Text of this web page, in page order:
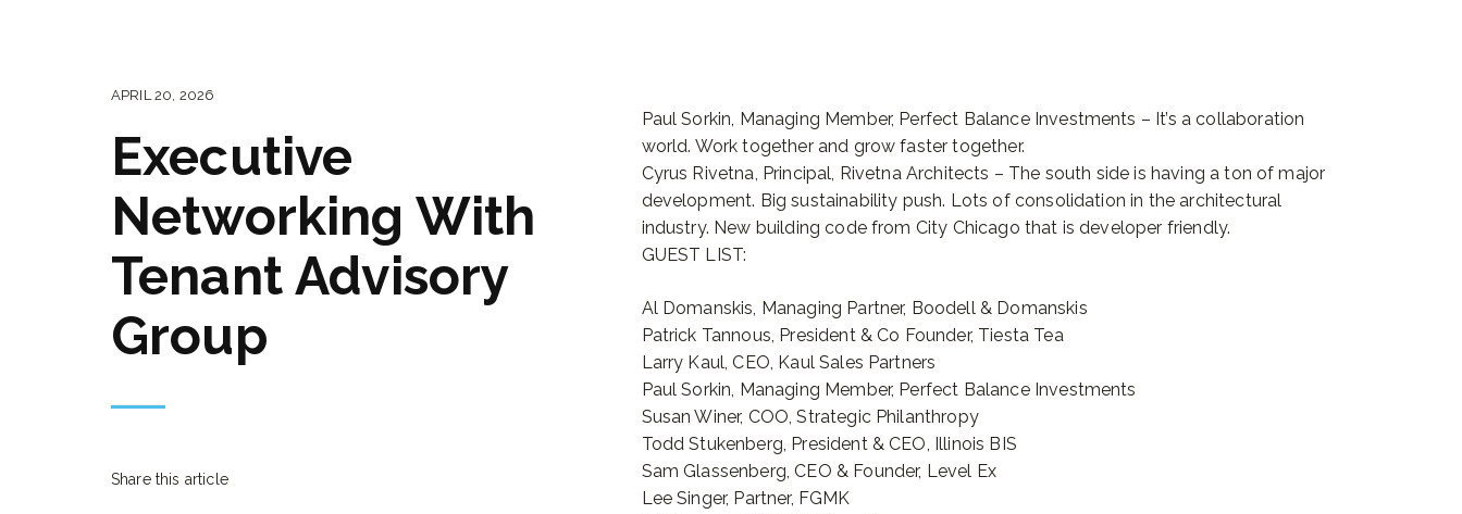
APRIL 20, 2026
Executive
Networking With
Tenant Advisory
Group
Share this article
Paul Sorkin, Managing Member, Perfect Balance Investments – It’s a collaboration
world. Work together and grow faster together.
Cyrus Rivetna, Principal, Rivetna Architects – The south side is having a ton of major
development. Big sustainability push. Lots of consolidation in the architectural
industry. New building code from City Chicago that is developer friendly.
GUEST LIST:
Al Domanskis, Managing Partner, Boodell & Domanskis
Patrick Tannous, President & Co Founder, Tiesta Tea
Larry Kaul, CEO, Kaul Sales Partners
Paul Sorkin, Managing Member, Perfect Balance Investments
Susan Winer, COO, Strategic Philanthropy
Todd Stukenberg, President & CEO, Illinois BIS
Sam Glassenberg, CEO & Founder, Level Ex
Lee Singer, Partner, FGMK